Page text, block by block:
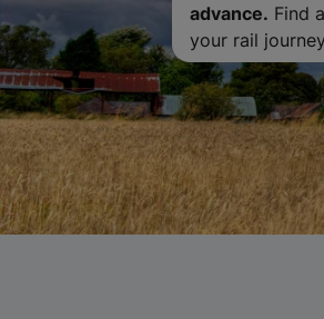
advance. Find
your rail